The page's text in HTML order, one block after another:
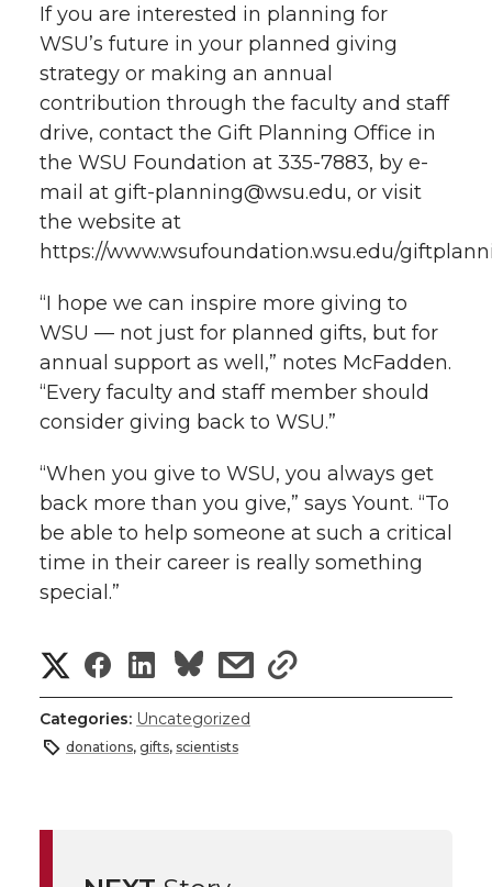
If you are interested in planning for
WSU’s future in your planned giving
strategy or making an annual
contribution through the faculty and staff
drive, contact the Gift Planning Office in
the WSU Foundation at 335-7883, by e-
mail at gift-planning@wsu.edu, or visit
the website at
https://www.wsufoundation.wsu.edu/
“I hope we can inspire more giving to
WSU — not just for planned gifts, but for
annual support as well,” notes McFadden.
“Every faculty and staff member should
consider giving back to WSU.”
“When you give to WSU, you always get
back more than you give,” says Yount. “To
be able to help someone at such a critical
time in their career is really something
special.”
S
h
a
e
S
h
a
e
S
h
a
e
s
s
h
Categories: Uncategorized
donations, gifts, scientists